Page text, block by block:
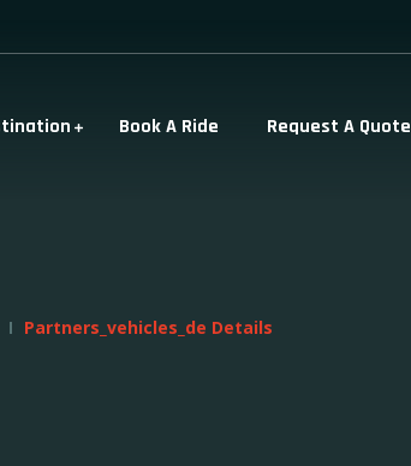
Book A Ride Request A Quote
Partners_vehicles_de Details